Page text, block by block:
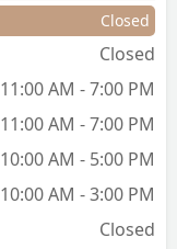
Closed
Closed
11:00 AM - 7:00 PM
11:00 AM - 7:00 PM
10:00 AM - 5:00 PM
10:00 AM - 3:00 PM
Closed